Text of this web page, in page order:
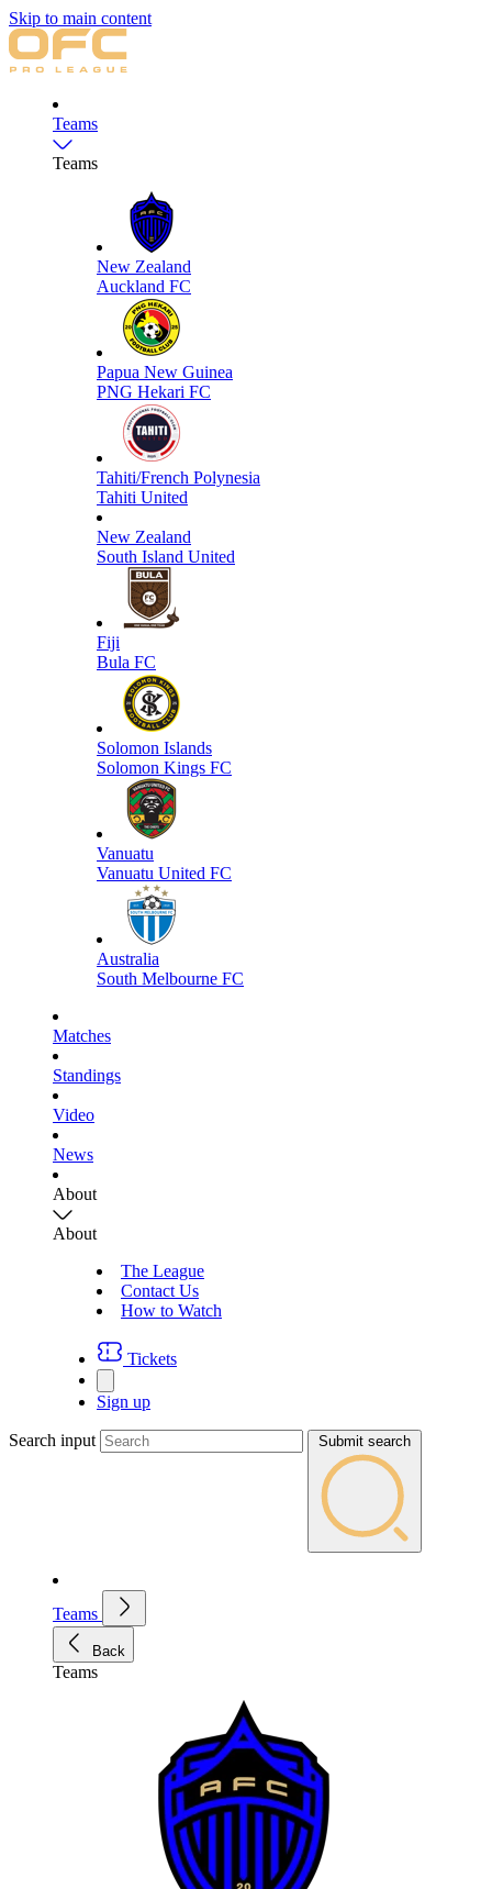
Skip to main content
Teams
Teams
New Zealand
Auckland FC
Papua New Guinea
PNG Hekari FC
Tahiti/French Polynesia
Tahiti United
New Zealand
South Island United
Fiji
Bula FC
Solomon Islands
Solomon Kings FC
Vanuatu
Vanuatu United FC
Australia
South Melbourne FC
Matches
Standings
Video
News
About
About
The League
Contact Us
How to Watch
Tickets
Sign up
Search input Submit search
Teams
Back
Teams